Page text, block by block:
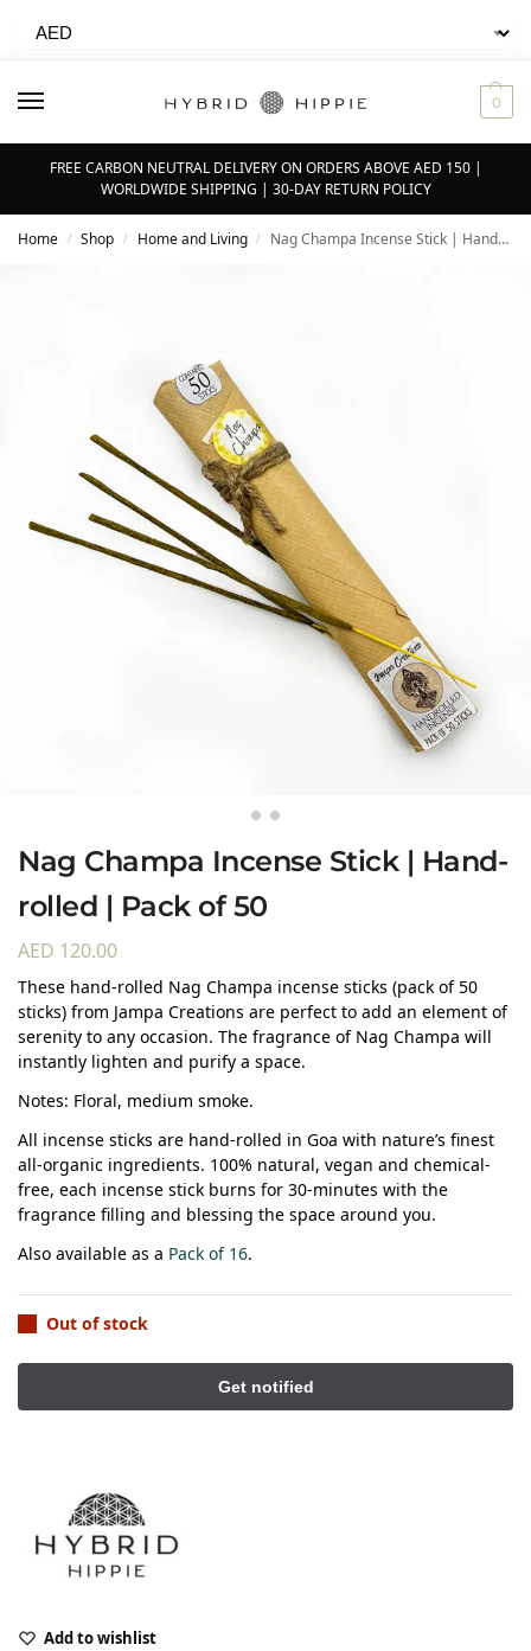
0
FREE CARBON NEUTRAL DELIVERY ON ORDERS ABOVE AED 150 |
WORLDWIDE SHIPPING | 30-DAY RETURN POLICY
Home / Shop / Home and Living / Nag Champa Incense Stick | Hand-rolled | Pack of 50
Nag Champa Incense Stick | Hand-
rolled | Pack of 50
AED 120.00
These hand-rolled Nag Champa incense sticks (pack of 50
sticks) from Jampa Creations are perfect to add an element of
serenity to any occasion. The fragrance of Nag Champa will
instantly lighten and purify a space.
Notes: Floral, medium smoke.
All incense sticks are hand-rolled in Goa with nature’s finest
all-organic ingredients. 100% natural, vegan and chemical-
free, each incense stick burns for 30-minutes with the
fragrance filling and blessing the space around you.
Also available as a Pack of 16.
Out of stock
Add to wishlist